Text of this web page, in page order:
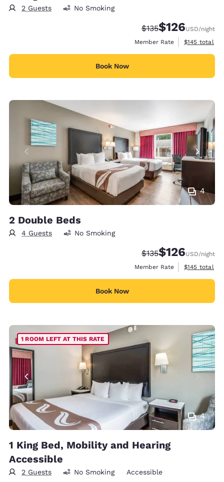
2 Guests No Smoking
Strikethrough Rate:
$135Discounted rate:
$126USD/night
Member Rate
View
$145 total
Book Now
4
2 Double Beds
4 Guests No Smoking
Strikethrough Rate:
$135Discounted rate:
$126USD/night
Member Rate
View
$145 total
Book Now
4
1 ROOM LEFT AT THIS RATE
1 King Bed, Mobility and Hearing
Accessible
2 Guests No Smoking Accessible